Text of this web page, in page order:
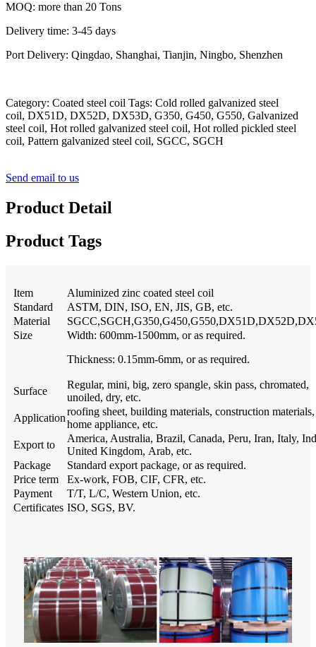
MOQ: more than 20 Tons
Delivery time: 3-45 days
Port Delivery: Qingdao, Shanghai, Tianjin, Ningbo, Shenzhen
Category: Coated steel coil Tags: Cold rolled galvanized steel
coil, DX51D, DX52D, DX53D, G350, G450, G550, Galvanized
steel coil, Hot rolled galvanized steel coil, Hot rolled pickled steel
coil, Pattern galvanized steel coil, SGCC, SGCH
Send email to us
Product Detail
Product Tags
Item
Aluminized zinc coated steel coil
Standard
ASTM, DIN, ISO, EN, JIS, GB, etc.
Material
Size
Width: 600mm-1500mm, or as required.
Thickness: 0.15mm-6mm, or as required.
Surface
Regular, mini, big, zero spangle, skin pass, chromated,
unoiled, dry, etc.
Application
roofing sheet, building materials, construction materials,
home appliance, etc.
Export to
America, Australia, Brazil, Canada, Peru, Iran, Italy,
United Kingdom, Arab, etc.
Package
Standard export package, or as required.
Price term
Ex-work, FOB, CIF, CFR, etc.
Payment
T/T, L/C, Western Union, etc.
Certificates ISO, SGS, BV.